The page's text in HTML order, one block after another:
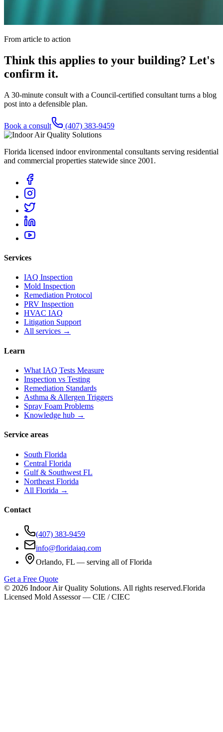
From article to action
Think this applies to your building? Let's
confirm it.
A 30-minute consult with a Council-certified consultant turns a blog
post into a defensible plan.
Book a consult (407) 383-9459
Florida licensed indoor environmental consultants serving residential
and commercial properties statewide since 2001 .
Services
IAQ Inspection
Mold Inspection
Remediation Protocol
PRV Inspection
HVAC IAQ
Litigation Support
All services →
Learn
What IAQ Tests Measure
Inspection vs Testing
Remediation Standards
Asthma & Allergen Triggers
Spray Foam Problems
Knowledge hub →
Service areas
South Florida
Central Florida
Gulf & Southwest FL
Northeast Florida
All Florida →
Contact
(407) 383-9459
info@floridaiaq.com
Orlando, FL — serving all of Florida
Get a Free Quote
© 2026 Indoor Air Quality Solutions. All rights reserved.Florida
Licensed Mold Assessor — CIE / CIEC